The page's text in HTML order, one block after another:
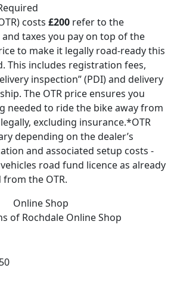
costs £200 refer to the
taxes you pay on top of the
to make it legally road-ready this
This includes registration fees,
inspection” (PDI) and delivery
The OTR price ensures you
needed to ride the bike away from
excluding insurance.*OTR
depending on the dealer’s
and associated setup costs -
road fund licence as already
the OTR.
Online Shop
of Rochdale Online Shop